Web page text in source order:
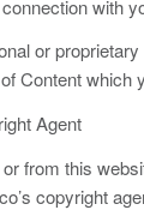
with
or
Content
Agent
from this
copyright